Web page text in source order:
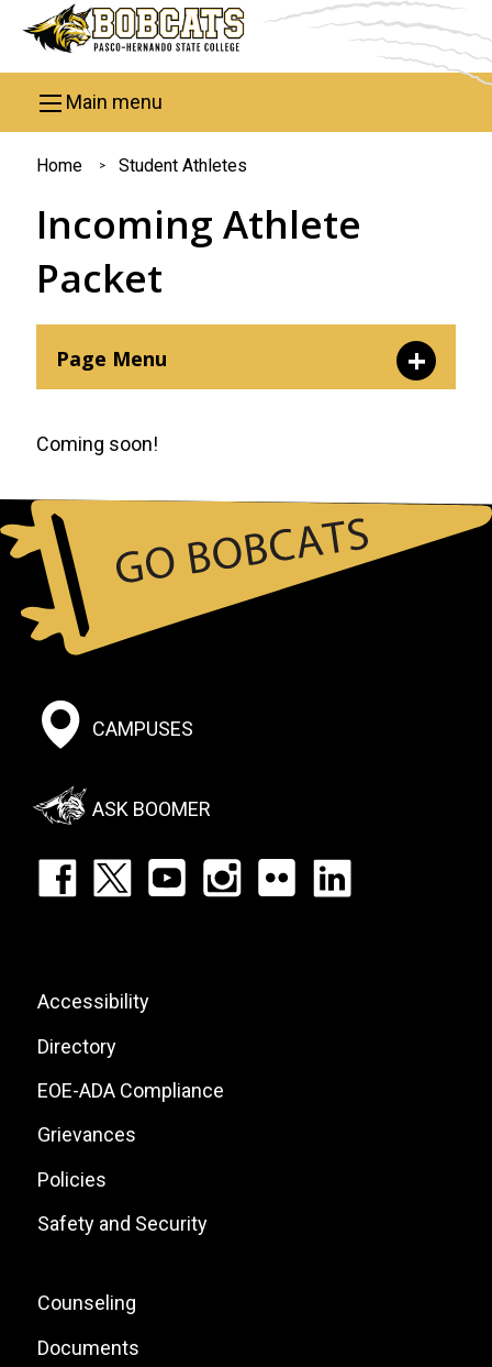
Skip to main content
Main menu
You
are
here
Home Student Athletes
Incoming Athlete
Packet
Page Menu
Student Athlete Handbook
Coming soon!
Footer:
Social
Menu
CAMPUSES
ASK BOOMER
Footer:
List
Footer:
Site
Links
Accessibility
Directory
EOE-ADA Compliance
Grievances
Policies
Safety and Security
Footer:
Local
Counseling
Documents